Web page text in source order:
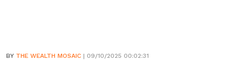
BY THE WEALTH MOSAIC | 09/10/2025 00:02:31